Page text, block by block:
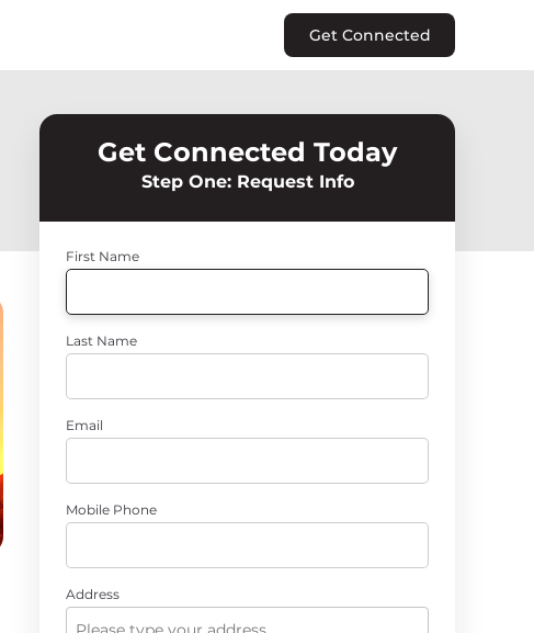
Get Connected
Get Connected Today
Step One: Request Info
First Name
Last Name
Email
Mobile Phone
Address